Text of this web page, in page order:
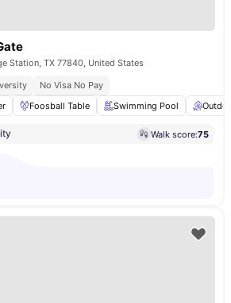
Station, TX 77840, United States
No Visa No Pay
Foosball Table Swimming Pool
Walk score:75